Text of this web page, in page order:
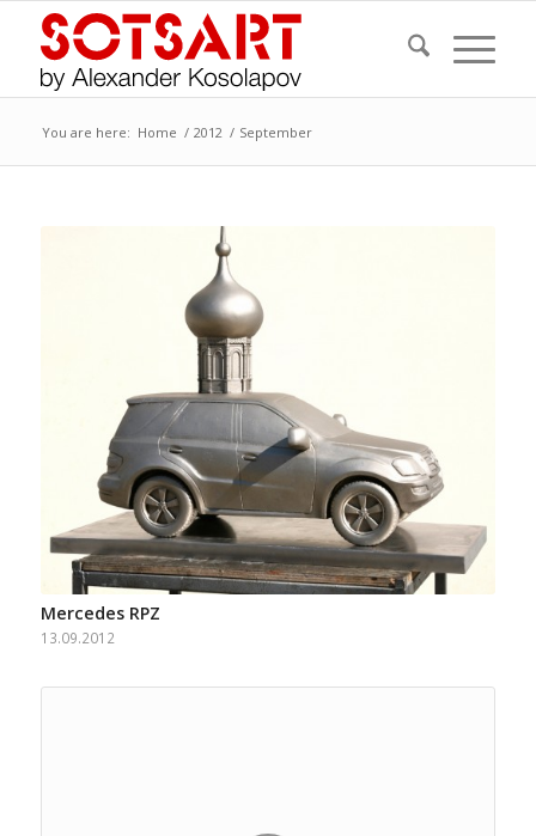
You are here: Home / 2012 / September
Mercedes RPZ
13.09.2012